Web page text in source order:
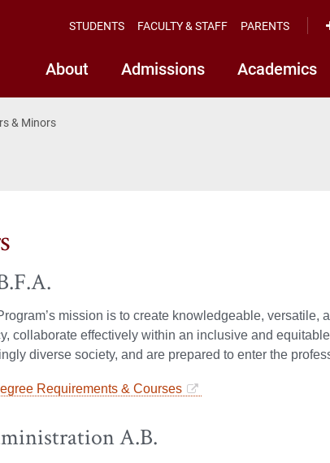
About Admissions Academics
STUDENTS FACULTY & STAFF PARENTS
& Minors
mission is to create knowledgeable, versatile,
collaborate effectively within an inclusive and
diverse society, and are prepared to enter the
Requirements & Courses
A.B.